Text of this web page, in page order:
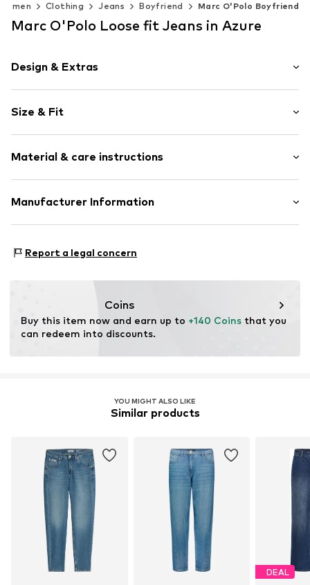
Clothing Jeans Boyfriend Marc O'Polo Boyfriend
Marc O'Polo Loose fit Jeans in Azure
Design & Extras
Cotton
Blue denim/washed
5-pocket style
Size & Fit
Style fit: Loose fit
Rise: Mid waist
Size Chart
Material & care instructions
Material: 92% Cotton, 6% Elastomultiester, 2% Elastane
30°C easy-care wash
Manufacturer Information
83071 Stephanskirchen
Report a legal concern
Coins
Buy this item now and earn up to +140 Coins that you
can redeem into discounts.
YOU MIGHT ALSO LIKE
Similar products
DEAL